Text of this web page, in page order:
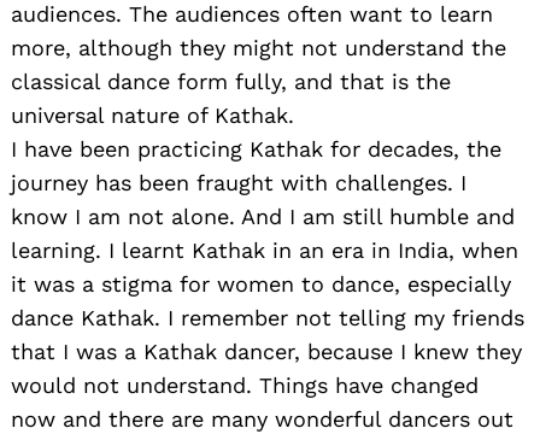
audiences. The audiences often want to learn
more, although they might not understand the
classical dance form fully, and that is the
universal nature of Kathak.
I have been practicing Kathak for decades, the
journey has been fraught with challenges. I
know I am not alone. And I am still humble and
learning. I learnt Kathak in an era in India, when
it was a stigma for women to dance, especially
dance Kathak. I remember not telling my friends
that I was a Kathak dancer, because I knew they
would not understand. Things have changed
now and there are many wonderful dancers out